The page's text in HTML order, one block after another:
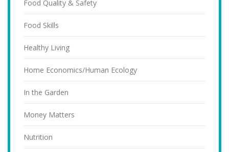
Food Quality & Safety
Food Skills
Healthy Living
Home Economics/Human Ecology
In the Garden
Money Matters
Nutrition